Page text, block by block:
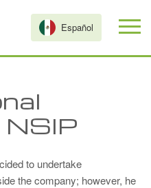
Español
NSIP
to undertake
the company; however, he